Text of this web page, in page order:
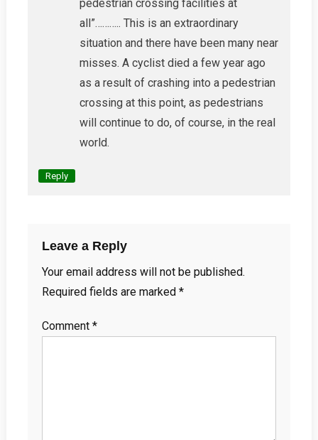
pedestrian crossing facilities at
all”……….. This is an extraordinary
situation and there have been many near
misses. A cyclist died a few year ago
as a result of crashing into a pedestrian
crossing at this point, as pedestrians
will continue to do, of course, in the real
world.
Reply
Leave a Reply
Your email address will not be published.
Required fields are marked *
Comment *